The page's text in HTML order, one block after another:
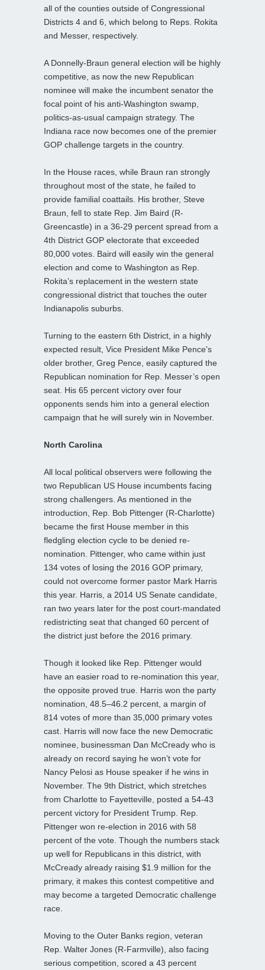
all of the counties outside of Congressional
Districts 4 and 6, which belong to Reps. Rokita
and Messer, respectively.
A Donnelly-Braun general election will be highly
competitive, as now the new Republican
nominee will make the incumbent senator the
focal point of his anti-Washington swamp,
politics-as-usual campaign strategy. The
Indiana race now becomes one of the premier
GOP challenge targets in the country.
In the House races, while Braun ran strongly
throughout most of the state, he failed to
provide familial coattails. His brother, Steve
Braun, fell to state Rep. Jim Baird (R-
Greencastle) in a 36-29 percent spread from a
4th District GOP electorate that exceeded
80,000 votes. Baird will easily win the general
election and come to Washington as Rep.
Rokita’s replacement in the western state
congressional district that touches the outer
Indianapolis suburbs.
Turning to the eastern 6th District, in a highly
expected result, Vice President Mike Pence’s
older brother, Greg Pence, easily captured the
Republican nomination for Rep. Messer’s open
seat. His 65 percent victory over four
opponents sends him into a general election
campaign that he will surely win in November.
North Carolina
All local political observers were following the
two Republican US House incumbents facing
strong challengers. As mentioned in the
introduction, Rep. Bob Pittenger (R-Charlotte)
became the first House member in this
fledgling election cycle to be denied re-
nomination. Pittenger, who came within just
134 votes of losing the 2016 GOP primary,
could not overcome former pastor Mark Harris
this year. Harris, a 2014 US Senate candidate,
ran two years later for the post court-mandated
redistricting seat that changed 60 percent of
the district just before the 2016 primary.
Though it looked like Rep. Pittenger would
have an easier road to re-nomination this year,
the opposite proved true. Harris won the party
nomination, 48.5–46.2 percent, a margin of
814 votes of more than 35,000 primary votes
cast. Harris will now face the new Democratic
nominee, businessman Dan McCready who is
already on record saying he won’t vote for
Nancy Pelosi as House speaker if he wins in
November. The 9th District, which stretches
from Charlotte to Fayetteville, posted a 54-43
percent victory for President Trump. Rep.
Pittenger won re-election in 2016 with 58
percent of the vote. Though the numbers stack
up well for Republicans in this district, with
McCready already raising $1.9 million for the
primary, it makes this contest competitive and
may become a targeted Democratic challenge
race.
Moving to the Outer Banks region, veteran
Rep. Walter Jones (R-Farmville), also facing
serious competition, scored a 43 percent